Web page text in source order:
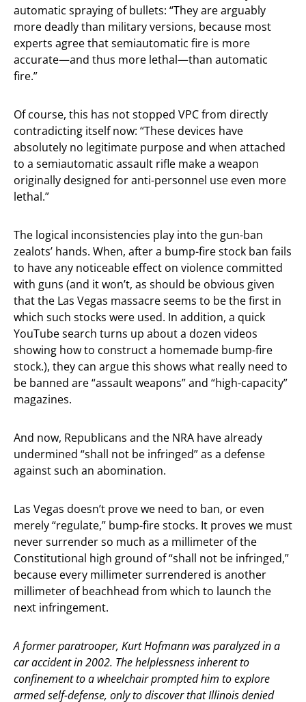
automatic spraying of bullets: “They are arguably
more deadly than military versions, because most
experts agree that semiautomatic fire is more
accurate—and thus more lethal—than automatic
fire.”
Of course, this has not stopped VPC from directly
contradicting itself now: “These devices have
absolutely no legitimate purpose and when attached
to a semiautomatic assault rifle make a weapon
originally designed for anti-personnel use even more
lethal.”
The logical inconsistencies play into the gun-ban
zealots’ hands. When, after a bump-fire stock ban fails
to have any noticeable effect on violence committed
with guns (and it won’t, as should be obvious given
that the Las Vegas massacre seems to be the first in
which such stocks were used. In addition, a quick
YouTube search turns up about a dozen videos
showing how to construct a homemade bump-fire
stock.), they can argue this shows what really need to
be banned are “assault weapons” and “high-capacity”
magazines.
And now, Republicans and the NRA have already
undermined “shall not be infringed” as a defense
against such an abomination.
Las Vegas doesn’t prove we need to ban, or even
merely “regulate,” bump-fire stocks. It proves we must
never surrender so much as a millimeter of the
Constitutional high ground of “shall not be infringed,”
because every millimeter surrendered is another
millimeter of beachhead from which to launch the
next infringement.
A former paratrooper, Kurt Hofmann was paralyzed in a
car accident in 2002. The helplessness inherent to
confinement to a wheelchair prompted him to explore
armed self-defense, only to discover that Illinois denied